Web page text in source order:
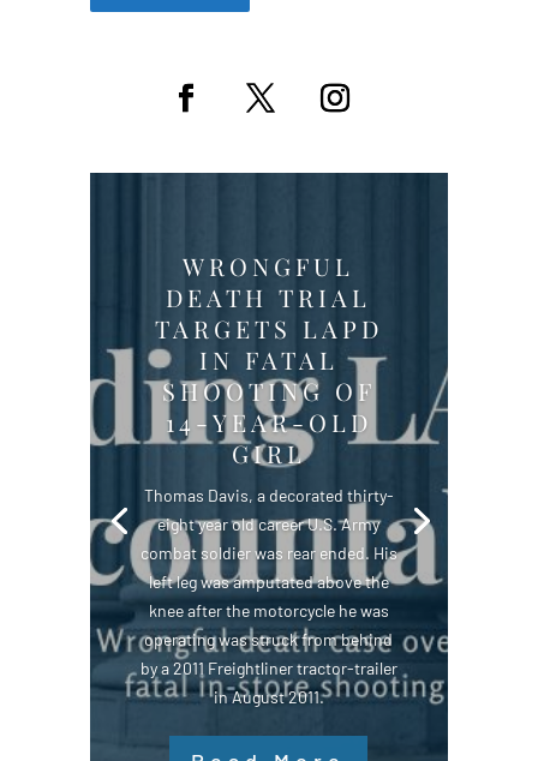
WRONGFUL
DEATH TRIAL
TARGETS LAPD
IN FATAL
SHOOTING OF
14-YEAR-OLD
GIRL
Thomas Davis, a decorated thirty-
eight year old career U.S. Army
combat soldier was rear ended. His
left leg was amputated above the
knee after the motorcycle he was
operating was struck from behind
by a 2011 Freightliner tractor-trailer
in August 2011.